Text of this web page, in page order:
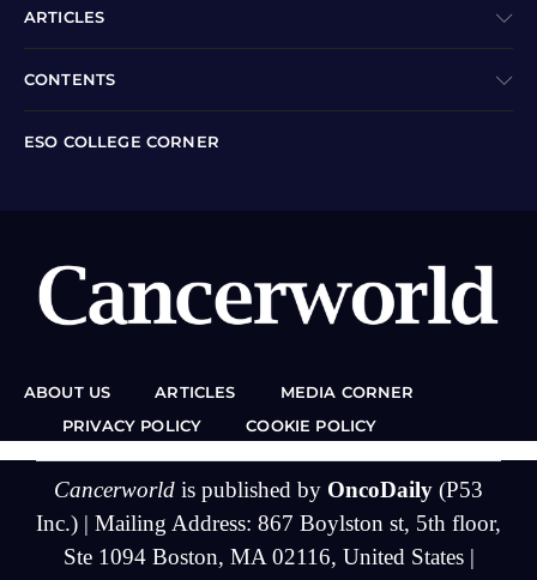
ARTICLES
CONTENTS
ESO COLLEGE CORNER
ABOUT US ARTICLES
MEDIA CORNER
PRIVACY POLICY
COOKIE POLICY
Cancerworld is published by OncoDaily (P53
Inc.) | Mailing Address: 867 Boylston st, 5th floor,
Ste 1094 Boston, MA 02116, United States |